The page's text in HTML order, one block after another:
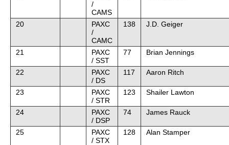
/
CAMS
20
PAXC
/
CAMC
138 J.D. Geiger
21
PAXC
/ SST
77 Brian Jennings
22
PAXC
/ DS
117 Aaron Ritch
23
PAXC
/ STR
123 Shailer Lawton
24
PAXC
/ DSP
74 James Rauck
25
PAXC
/ STX
128 Alan Stamper